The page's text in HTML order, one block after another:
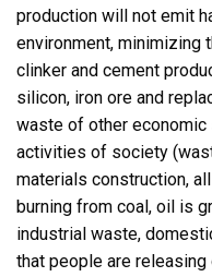
production will not emit
environment,
clinker and cement
silicon, iron ore and
waste of other
activities of society
materials construction,
burning from coal, oil is
industrial waste,
that people are